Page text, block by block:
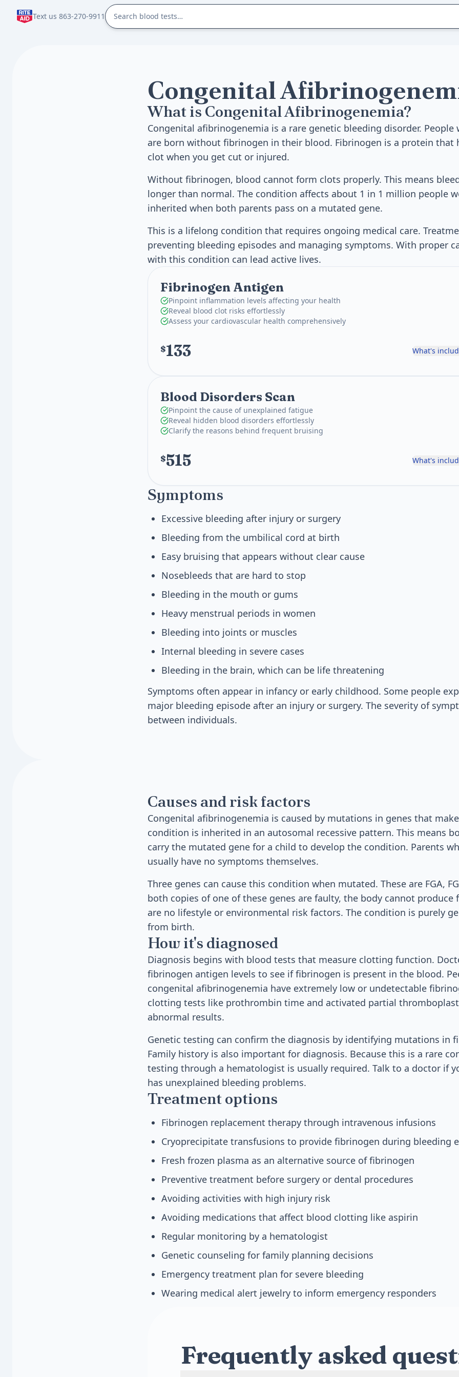
Text us 863-270-9911
Congenital
What is Congenital Afibrinogenemia?
Congenital afibrinogenemia is a rare genetic bleeding disorder.
are born without fibrinogen in their blood. Fibrinogen is a protein that
clot when you get cut or injured.
Without fibrinogen, blood cannot form clots properly. This means
longer than normal. The condition affects about 1 in 1 million people
inherited when both parents pass on a mutated gene.
This is a lifelong condition that requires ongoing medical care.
preventing bleeding episodes and managing symptoms. With proper
with this condition can lead active lives.
Fibrinogen Antigen
Pinpoint inflammation levels affecting your health
Reveal blood clot risks effortlessly
Assess your cardiovascular health comprehensively
$133 What's
Blood Disorders Scan
Pinpoint the cause of unexplained fatigue
Reveal hidden blood disorders effortlessly
Clarify the reasons behind frequent bruising
$515 What's
Symptoms
Excessive bleeding after injury or surgery
Bleeding from the umbilical cord at birth
Easy bruising that appears without clear cause
Nosebleeds that are hard to stop
Bleeding in the mouth or gums
Heavy menstrual periods in women
Bleeding into joints or muscles
Internal bleeding in severe cases
Bleeding in the brain, which can be life threatening
Symptoms often appear in infancy or early childhood. Some people
major bleeding episode after an injury or surgery. The severity of
between individuals.
Causes and risk factors
Congenital afibrinogenemia is caused by mutations in genes that
condition is inherited in an autosomal recessive pattern. This means
carry the mutated gene for a child to develop the condition. Parents
usually have no symptoms themselves.
Three genes can cause this condition when mutated. These are FGA,
both copies of one of these genes are faulty, the body cannot produce
are no lifestyle or environmental risk factors. The condition is purely
from birth.
How it's diagnosed
Diagnosis begins with blood tests that measure clotting function.
fibrinogen antigen levels to see if fibrinogen is present in the blood.
congenital afibrinogenemia have extremely low or undetectable
clotting tests like prothrombin time and activated partial
abnormal results.
Genetic testing can confirm the diagnosis by identifying mutations in
Family history is also important for diagnosis. Because this is a rare
testing through a hematologist is usually required. Talk to a doctor if
has unexplained bleeding problems.
Treatment options
Fibrinogen replacement therapy through intravenous infusions
Cryoprecipitate transfusions to provide fibrinogen during bleeding
Fresh frozen plasma as an alternative source of fibrinogen
Preventive treatment before surgery or dental procedures
Avoiding activities with high injury risk
Avoiding medications that affect blood clotting like aspirin
Regular monitoring by a hematologist
Genetic counseling for family planning decisions
Emergency treatment plan for severe bleeding
Wearing medical alert jewelry to inform emergency responders
Frequently asked